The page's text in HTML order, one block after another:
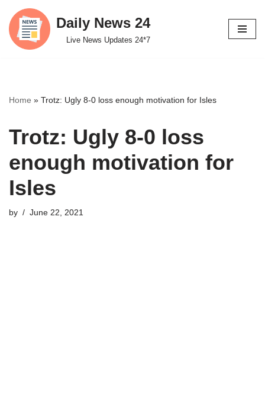
Skip
to
Daily News 24
Live News Updates 24*7
Home » Trotz: Ugly 8-0 loss enough motivation for Isles
Trotz: Ugly 8-0 loss
enough motivation for
Isles
by June 22, 2021